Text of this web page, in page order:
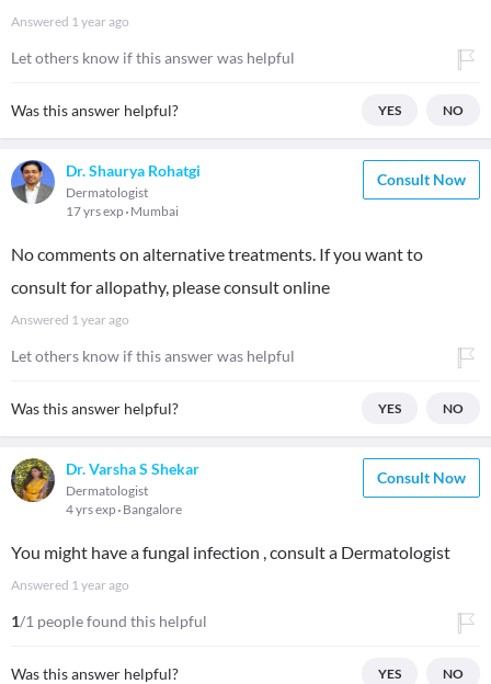
Answered 1 year ago
Let others know if this answer was helpful
Was this answer helpful? YES NO
Dr. Shaurya Rohatgi
Dermatologist
17 yrs exp Mumbai
Consult Now
No comments on alternative treatments. If you want to
consult for allopathy, please consult online
Answered 1 year ago
Let others know if this answer was helpful
Was this answer helpful? YES NO
Dr. Varsha S Shekar
Dermatologist
4 yrs exp Bangalore
Consult Now
You might have a fungal infection , consult a Dermatologist
Answered 1 year ago
1/1 people found this helpful
Was this answer helpful? YES NO